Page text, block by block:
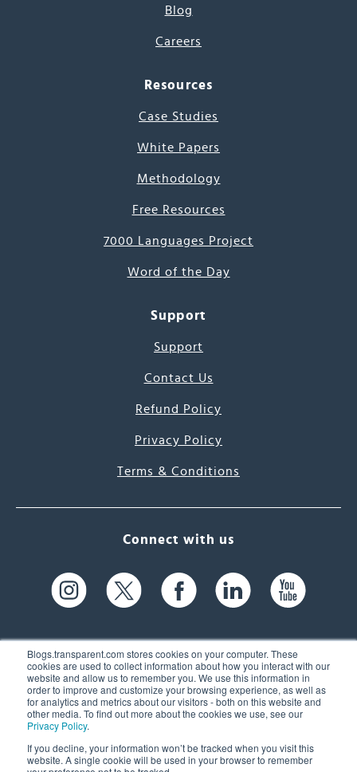
Blogs.transparent.com stores cookies on your computer. These
cookies are used to collect information about how you interact with our
website and allow us to remember you. We use this information in
order to improve and customize your browsing experience, as well as
for analytics and metrics about our visitors - both on this website and
other media. To find out more about the cookies we use, see our
Privacy Policy.
If you decline, your information won’t be tracked when you visit this
website. A single cookie will be used in your browser to remember
Blog
Careers
Resources
Case Studies
White Papers
Methodology
Free Resources
7000 Languages Project
Word of the Day
Support
Support
Contact Us
Refund Policy
Privacy Policy
Terms & Conditions
Connect with us
61 Spit Brook Rd, Suite 104,
Nashua, NH 03060 USA
(603) 262-6300